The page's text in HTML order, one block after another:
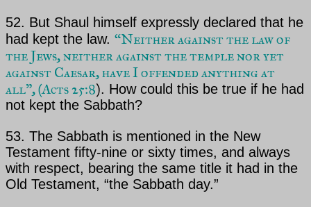
52. But Shaul
himself expressly declared that he
had kept the law. “Neither against the law of
the Jews,neither against the temple nor yet
against Caesar, have I offended anything at
all”,(Acts 25:8). How could this be true if he had
not kept the Sabbath?
53. The Sabbath is mentioned in the New
Testament fifty-nine or sixty times, and always
with respect, bearing the same title it had in the
Old Testament, “the Sabbath day.”